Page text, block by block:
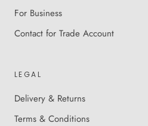
For Business
Contact for Trade Account
LEGAL
Delivery & Returns
Terms & Conditions